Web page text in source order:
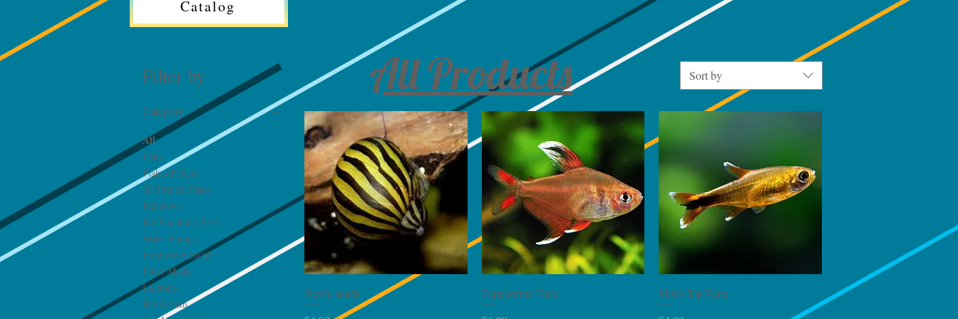
All Products
Filter by
Category
All
Platy
Flakes/Pellets
3D Printed Parts
Rainbows
RO Plumbing Parts
Water Pumps
Freshwater Snail
Filter Media
Lighting
RO System
Sort by
Quick View
Nerite snails
Quick View
Peppermint Tetra
Quick View
Silver Tip Tetra
Catalog